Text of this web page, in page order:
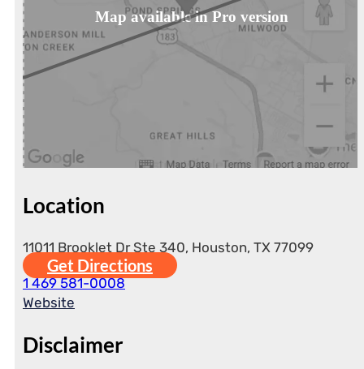
Map available in Pro version
Location
11011 Brooklet Dr Ste 340, Houston, TX 77099
Get Directions
1 469 581-0008
Website
Disclaimer